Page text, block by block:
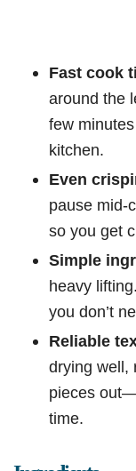
Fast cook
around the
few
kitchen.
Even
pause mid-
so you get
Simple
heavy
you don’t
Reliable
drying well,
pieces
time.